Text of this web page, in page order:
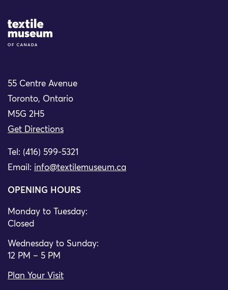
Site Logo
55 Centre Avenue
Toronto, Ontario
M5G 2H5
Get Directions
Tel: (416) 599-5321
Email: info@textilemuseum.ca
OPENING HOURS
Monday to Tuesday:
Closed
Wednesday to Sunday:
12 PM – 5 PM
Plan Your Visit